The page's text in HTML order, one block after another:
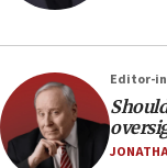
Editor-